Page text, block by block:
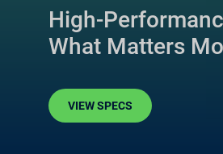
High-
What Matters
VIEW SPECS